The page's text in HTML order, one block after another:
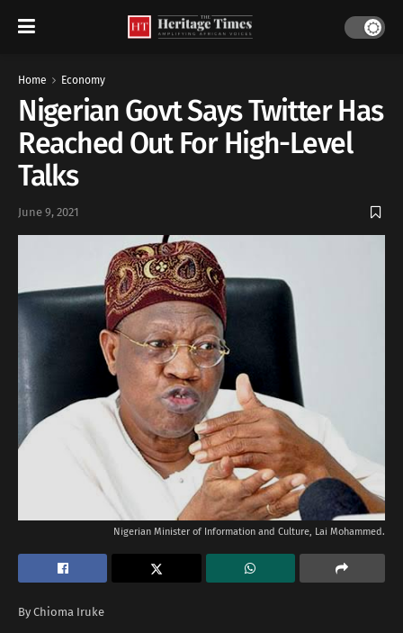
Home Economy
Nigerian Govt Says Twitter Has
Reached Out For High-Level
Talks
June 9, 2021
Nigerian Minister of Information and Culture, Lai Mohammed.
By Chioma Iruke